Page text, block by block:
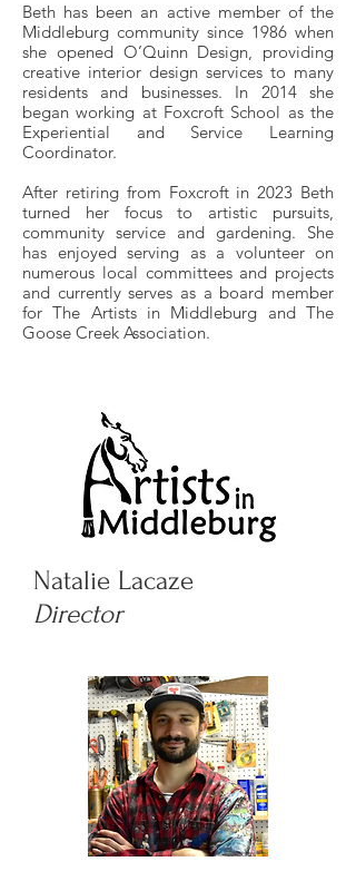
Beth has been an active member of the
Middleburg community since 1986 when
she opened O’Quinn Design, providing
creative interior design services to many
residents and businesses. In 2014 she
began working at Foxcroft School as the
Experiential and Service Learning
Coordinator.
After retiring from Foxcroft in 2023 Beth
turned her focus to artistic pursuits,
community service and gardening. She
has enjoyed serving as a volunteer on
numerous local committees and projects
and currently serves as a board member
for The Artists in Middleburg and The
Goose Creek Association.
Natalie Lacaze
Director